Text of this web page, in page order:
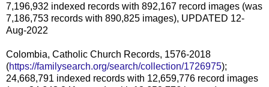
7,196,932 indexed records with 892,167 record images (was
7,186,753 records with 890,825 images), UPDATED 12-
Aug-2022
Colombia, Catholic Church Records, 1576-2018
(https://familysearch.org/search/collection/1726975);
24,668,791 indexed records with 12,659,776 record images